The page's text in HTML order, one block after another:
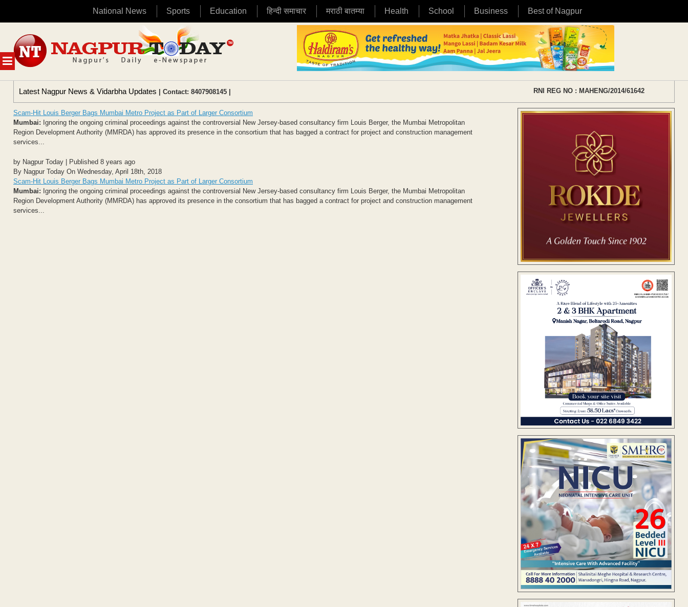
National News Sports Education हिन्दी समाचार मराठी बातम्या Health School Business Best of Nagpur
MENU
content
Latest Nagpur News & Vidarbha Updates | Contact: 8407908145 | RNI REG NO : MAHENG/2014/61642
Scam-Hit Louis Berger Bags Mumbai Metro Project as Part of Larger Consortium
Mumbai: Ignoring the ongoing criminal proceedings against the controversial New Jersey-based consultancy firm Louis Berger, the Mumbai Metropolitan
Region Development Authority (MMRDA) has approved its presence in the consortium that has bagged a contract for project and construction management
services...
by Nagpur Today | Published 8 years ago
By Nagpur Today On Wednesday, April 18th, 2018
Scam-Hit Louis Berger Bags Mumbai Metro Project as Part of Larger Consortium
Mumbai: Ignoring the ongoing criminal proceedings against the controversial New Jersey-based consultancy firm Louis Berger, the Mumbai Metropolitan
Region Development Authority (MMRDA) has approved its presence in the consortium that has bagged a contract for project and construction management
services...